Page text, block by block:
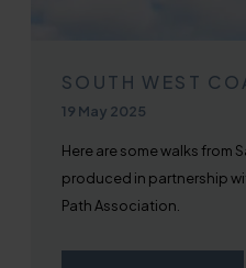
SOUTH WEST
Published on
19 May 2025
Here are some walks from
produced in partnership
Path Association.